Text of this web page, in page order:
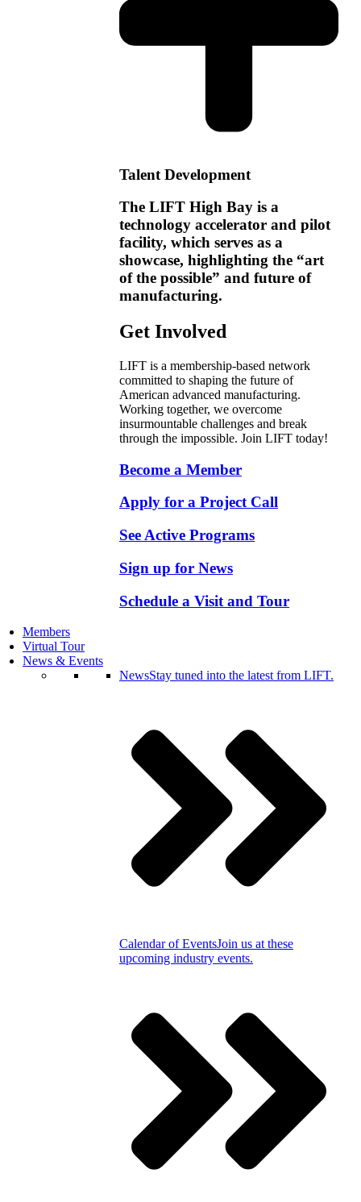
Talent Development
The LIFT High Bay is a
technology accelerator and pilot
facility, which serves as a
showcase, highlighting the “art
of the possible” and future of
manufacturing.
Get Involved
LIFT is a membership-based network
committed to shaping the future of
American advanced manufacturing.
Working together, we overcome
insurmountable challenges and break
through the impossible. Join LIFT today!
Become a Member
Apply for a Project Call
See Active Programs
Sign up for News
Schedule a Visit and Tour
Members
Virtual Tour
News & Events
NewsStay tuned into the latest from LIFT.
Calendar of EventsJoin us at these
upcoming industry events.